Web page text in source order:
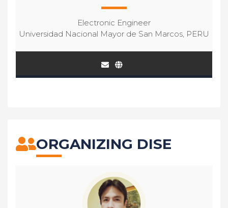
Electronic Engineer
Universidad Nacional Mayor de San Marcos, PERU
ORGANIZING DISE